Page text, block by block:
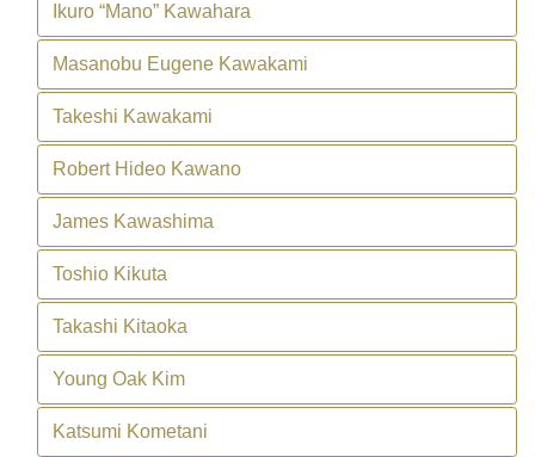
Ikuro “Mano” Kawahara
Masanobu Eugene Kawakami
Takeshi Kawakami
Robert Hideo Kawano
James Kawashima
Toshio Kikuta
Takashi Kitaoka
Young Oak Kim
Katsumi Kometani